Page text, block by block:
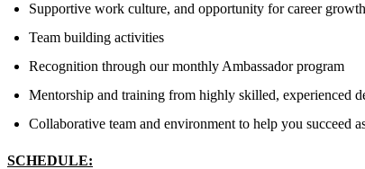
Supportive work culture, and opportunity for career
Team building activities
Recognition through our monthly Ambassador program
Mentorship and training from highly skilled, experienced
Collaborative team and environment to help you succeed
SCHEDULE: